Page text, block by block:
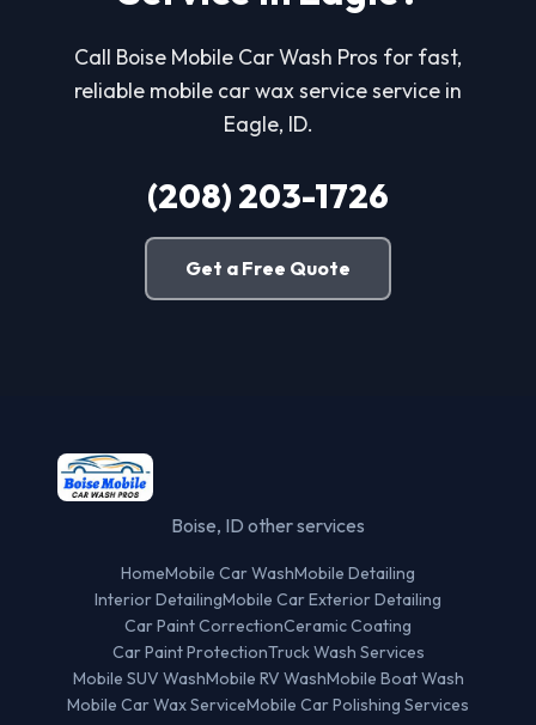
Call Boise Mobile Car Wash Pros for fast,
reliable mobile car wax service service in
Eagle, ID.
(208) 203-1726
Get a Free Quote
Boise, ID other services
HomeMobile Car WashMobile Detailing
Interior DetailingMobile Car Exterior Detailing
Car Paint CorrectionCeramic Coating
Car Paint ProtectionTruck Wash Services
Mobile SUV WashMobile RV WashMobile Boat Wash
Mobile Car Wax ServiceMobile Car Polishing Services